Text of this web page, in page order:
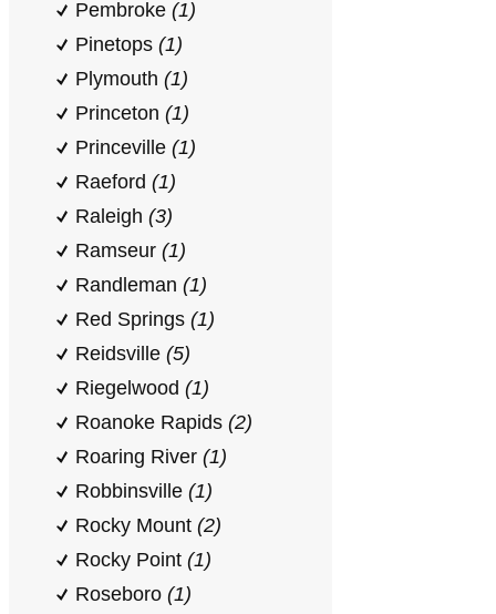
Pembroke (1)
Pinetops (1)
Plymouth (1)
Princeton (1)
Princeville (1)
Raeford (1)
Raleigh (3)
Ramseur (1)
Randleman (1)
Red Springs (1)
Reidsville (5)
Riegelwood (1)
Roanoke Rapids (2)
Roaring River (1)
Robbinsville (1)
Rocky Mount (2)
Rocky Point (1)
Roseboro (1)